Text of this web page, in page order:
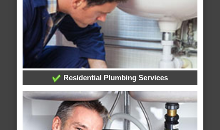
Residential Plumbing Services